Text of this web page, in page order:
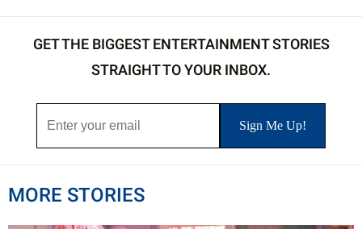
GET THE BIGGEST ENTERTAINMENT STORIES
STRAIGHT TO YOUR INBOX.
MORE STORIES